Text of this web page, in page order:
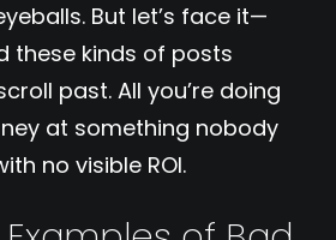
But let’s face it—
these kinds of posts
past. All you’re doing
at something nobody
no visible ROI.